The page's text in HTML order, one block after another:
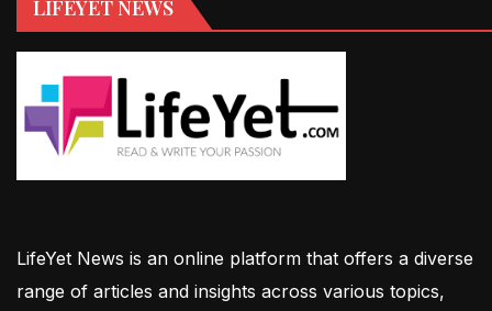
LIFEYET NEWS
LifeYet News is an online platform that offers a diverse
range of articles and insights across various topics,